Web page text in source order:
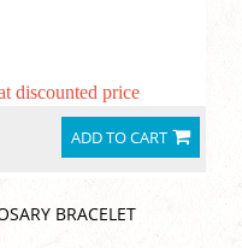
discounted price
ADD TO CART
BRACELET